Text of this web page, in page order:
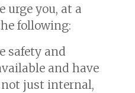
urge you, at a
following:
safety and
and have
not just internal,